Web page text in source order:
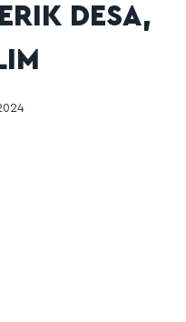
DESA,